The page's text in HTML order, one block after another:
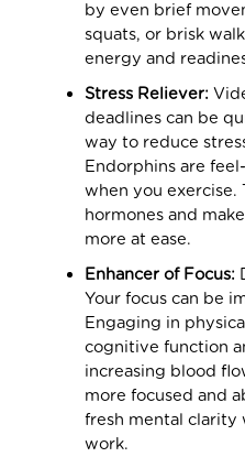
by even brief
squats, or brisk
energy and
Stress Reliever:
deadlines can be
way to reduce
Endorphins are
when you exercise.
hormones and
more at ease.
Enhancer of Focus:
Your focus can be
Engaging in
cognitive function
increasing blood
more focused and
fresh mental clarity
work.